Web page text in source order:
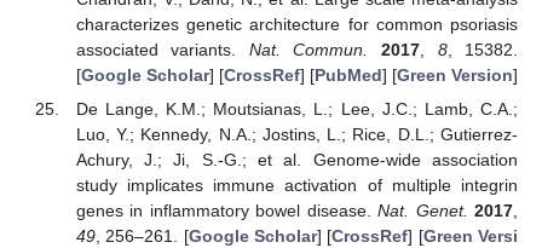
characterizes genetic architecture for common psoriasis
associated variants. Nat. Commun. 2017 8, 15382.
[Google Scholar] [CrossRef] [PubMed] [Green Version]
De Lange, K.M.; Moutsianas, L.; Lee, J.C.; Lamb, C.A.;
Luo, Y.; Kennedy, N.A.; Jostins, L.; Rice, D.L.; Gutierrez-
Achury, J.; Ji, S.-G.; et al. Genome-wide association
study implicates immune activation of multiple integrin
genes in inflammatory bowel disease.Nat. Genet. 2017
49, 256–261. [Google Scholar] [CrossRef] [Green Versi